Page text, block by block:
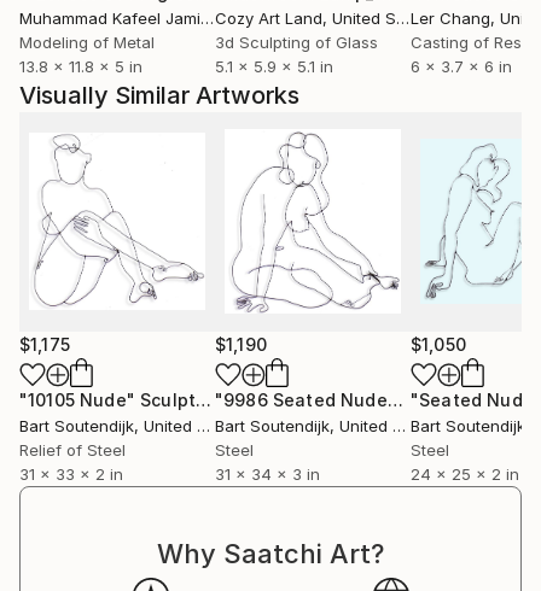
gloss black. They are also available in color, slightly
larger or smaller, with minor changes, using the same
drawing as a guide. Inquire for details.
Muhammad Kafeel Jamil, South Korea
Modeling of Metal
13.8 x 11.8 x 5 in
Cozy Art Land, United States
3d Sculpting of Glass
5.1 x 5.9 x 5.1 in
Ler Chang,
Casting of Resin
6 x 3.7 x 6 in
Visually Similar Artworks
$1,175
"10105 Nude" Sculpture
Bart Soutendijk, United States
Relief of Steel
31 x 33 x 2 in
$1,190
"9986 Seated Nude"Sculpture
Bart Soutendijk, United States
Steel
31 x 34 x 3 in
$1,050
Bart Soutendijk
Steel
24 x 25 x 2 in
Why Saatchi Art?